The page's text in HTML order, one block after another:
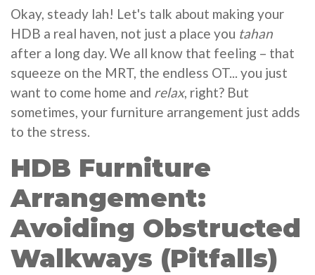
Okay, steady lah! Let's talk about making your
HDB a real haven, not just a place you tahan
after a long day. We all know that feeling – that
squeeze on the MRT, the endless OT... you just
want to come home and relax, right? But
sometimes, your furniture arrangement just adds
to the stress.
HDB Furniture
Arrangement:
Avoiding Obstructed
Walkways (Pitfalls)